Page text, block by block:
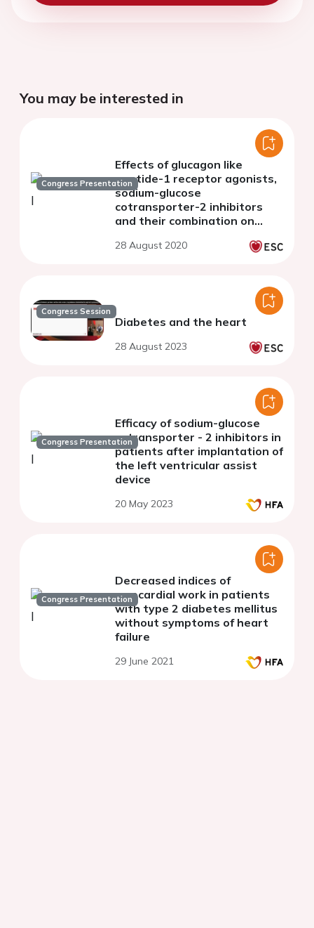
You may be interested in
Congress Presentation
Effects of glucagon like
peptide-1 receptor agonists,
sodium-glucose
cotransporter-2 inhibitors
and their combination on
myocardial work index in
28 August 2020
Congress Session
Diabetes and the heart
28 August 2023
Congress Presentation
Efficacy of sodium-glucose
cotransporter - 2 inhibitors in
patients after implantation of
the left ventricular assist
device
20 May 2023
Congress Presentation
Decreased indices of
myocardial work in patients
with type 2 diabetes mellitus
without symptoms of heart
failure
29 June 2021